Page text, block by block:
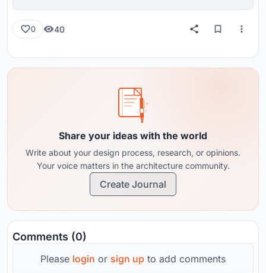
0 40
Share your ideas with the world
Write about your design process, research, or opinions.
Your voice matters in the architecture community.
Create Journal
Comments (0)
Please login or sign up to add comments